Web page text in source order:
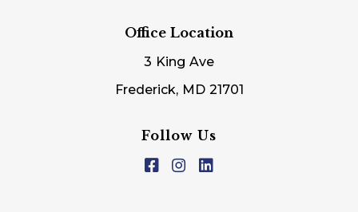
Office Location
3 King Ave
Frederick, MD 21701
Follow Us